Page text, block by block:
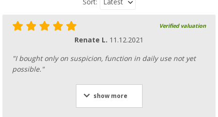
Sort: Latest
Verified valuation
Renate L. 11.12.2021
"I bought only on suspicion, function in daily use not yet
possible."
show more